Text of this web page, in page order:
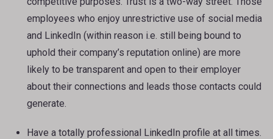
employees who enjoy unrestrictive use of social media
and LinkedIn (within reason i.e. still being bound to
uphold their company’s reputation online) are more
likely to be transparent and open to their employer
about their connections and leads those contacts could
generate.
Have a totally professional LinkedIn profile at all times.